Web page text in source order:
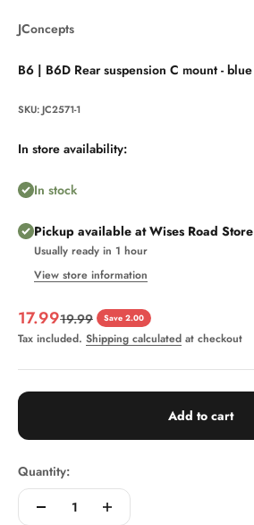
JConcepts
B6 | B6D Rear suspension C mount - blue
SKU: JC2571-1
In store availability:
In stock
Pickup available at Wises Road Store
Usually ready in 1 hour
View store information
Sale price
17.99Regular price
19.99 Save 2.00
Tax included. Shipping calculated at checkout
Add to cart
Quantity: